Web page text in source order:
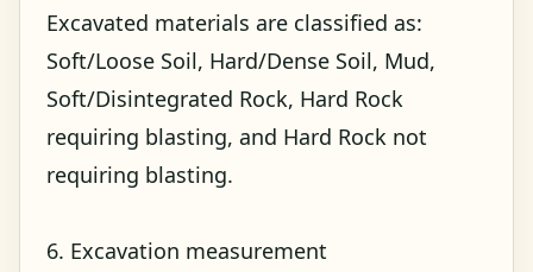
Excavated materials are classified as:
Soft/Loose Soil, Hard/Dense Soil, Mud,
Soft/Disintegrated Rock, Hard Rock
requiring blasting, and Hard Rock not
requiring blasting.
6. Excavation measurement